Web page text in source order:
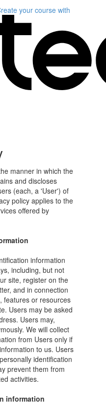
your course with
manner in which the
and discloses
(each, a 'User') of
policy applies to the
offered by
information
including, but not
site, register on the
and in connection
features or resources
Users may be asked
Users may,
We will collect
from Users only if
to us. Users
identification
prevent them from
activities.
information